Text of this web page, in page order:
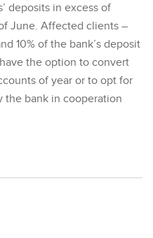
deposits in excess of
June. Affected clients –
10% of the bank’s deposit
the option to convert
of year or to opt for
the bank in cooperation